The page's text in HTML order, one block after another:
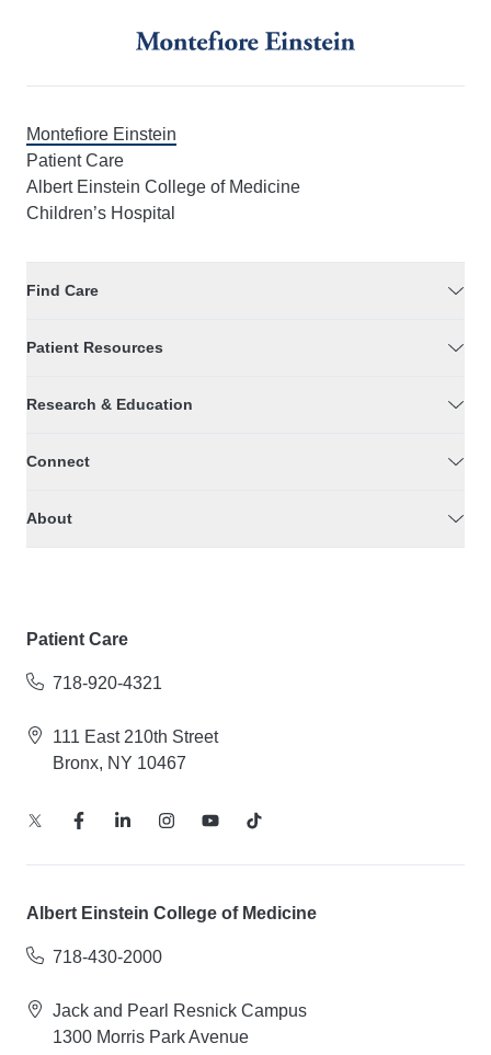
Montefiore Einstein
Patient Care
Albert Einstein College of Medicine
Children’s Hospital
Find Care
Patient Resources
Research & Education
Connect
About
Patient Care
718-920-4321
111 East 210th Street
Bronx, NY 10467
Albert Einstein College of Medicine
718-430-2000
Jack and Pearl Resnick Campus
1300 Morris Park Avenue